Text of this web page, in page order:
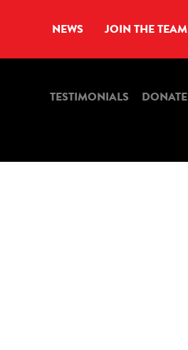
NEWS JOIN THE TEAM
TESTIMONIALS DONATE